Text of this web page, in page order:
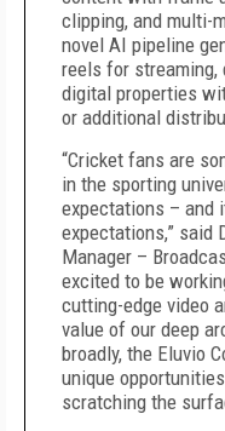
clipping, and multi-
novel AI pipeline
reels for streaming,
digital properties
or additional
“Cricket fans are
in the sporting
expectations – and
expectations,” said
Manager –
excited to be
cutting-edge video
value of our deep
broadly, the Eluvio
unique
scratching the